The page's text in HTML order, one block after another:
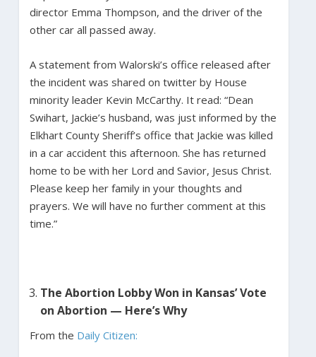
director Emma Thompson, and the driver of the
other car all passed away.
A statement from Walorski’s office released after
the incident was shared on twitter by House
minority leader Kevin McCarthy. It read: “Dean
Swihart, Jackie’s husband, was just informed by the
Elkhart County Sheriff’s office that Jackie was killed
in a car accident this afternoon. She has returned
home to be with her Lord and Savior, Jesus Christ.
Please keep her family in your thoughts and
prayers. We will have no further comment at this
time.”
The Abortion Lobby Won in Kansas’ Vote
on Abortion — Here’s Why
From the Daily Citizen: